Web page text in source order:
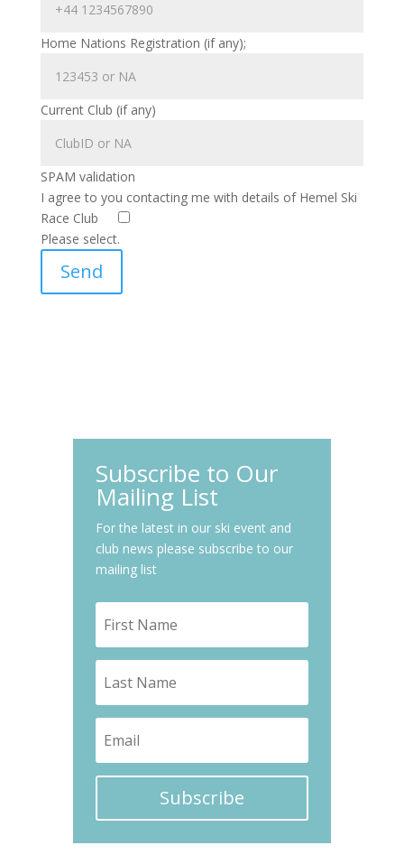
Home Nations Registration (if any);
Current Club (if any)
SPAM validation
I agree to you contacting me with details of Hemel Ski
Race Club
Please select.
Send
Subscribe to Our
Mailing List
For the latest in our ski event and
club news please subscribe to our
mailing list
Subscribe